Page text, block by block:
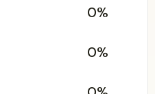
0%
0%